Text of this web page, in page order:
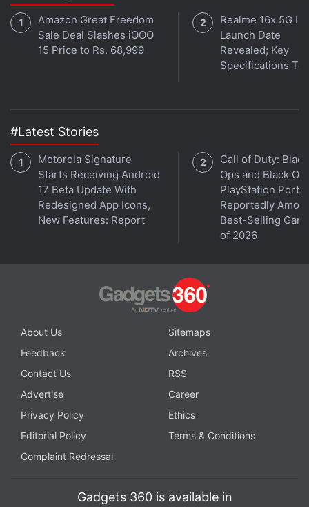
Amazon Great Freedom
Sale Deal Slashes iQOO
15 Price to Rs. 68,999
Realme 16x 5G
Launch Date
Revealed; Key
Specifications
#Latest Stories
Motorola Signature
Starts Receiving Android
17 Beta Update With
Redesigned App Icons,
New Features: Report
Call of Duty: Black
Ops and Black
PlayStation Ports
Reportedly
Best-Selling
of 2026
About Us
Sitemaps
Feedback
Archives
Contact Us
RSS
Advertise
Career
Privacy Policy
Ethics
Editorial Policy
Terms & Conditions
Complaint Redressal
Gadgets 360 is available in